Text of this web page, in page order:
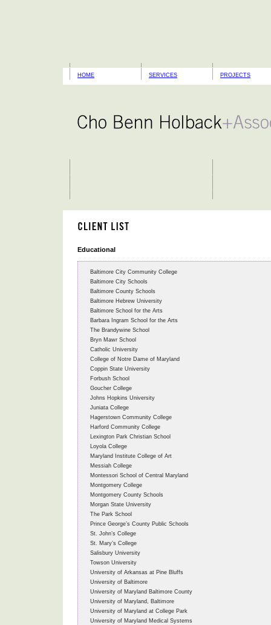
HOME SERVICES PROJECTS
Educational
Baltimore City Community College
Baltimore City Schools
Baltimore County Schools
Baltimore Hebrew University
Baltimore School for the Arts
Barbara Ingram School for the Arts
The Brandywine School
Bryn Mawr School
Catholic University
College of Notre Dame of Maryland
Coppin State University
Forbush School
Goucher College
Johns Hopkins University
Juniata College
Hagerstown Community College
Harford Community College
Lexington Park Christian School
Loyola College
Maryland Institute College of Art
Messiah College
Montessori School of Central Maryland
Montgomery College
Montgomery County Schools
Morgan State University
The Park School
Prince George’s County Public Schools
St. John’s College
St. Mary’s College
Salisbury University
Towson University
University of Arkansas at Pine Bluffs
University of Baltimore
University of Maryland Baltimore County
University of Maryland, Baltimore
University of Maryland at College Park
University of Maryland Medical Systems